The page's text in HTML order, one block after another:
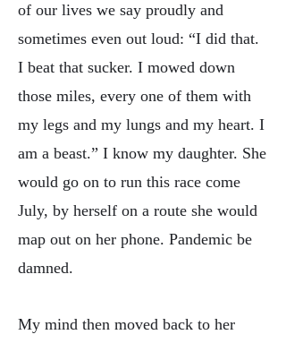
of our lives we say proudly and
sometimes even out loud: “I did that.
I beat that sucker. I mowed down
those miles, every one of them with
my legs and my lungs and my heart. I
am a beast.” I know my daughter. She
would go on to run this race come
July, by herself on a route she would
map out on her phone. Pandemic be
damned.
My mind then moved back to her